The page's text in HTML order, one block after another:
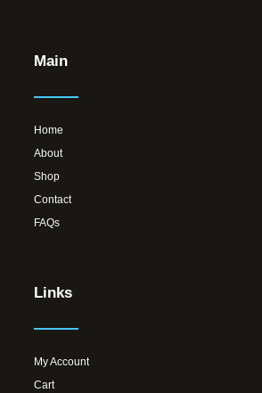
Main
Home
About
Shop
Contact
FAQs
Links
My Account
Cart